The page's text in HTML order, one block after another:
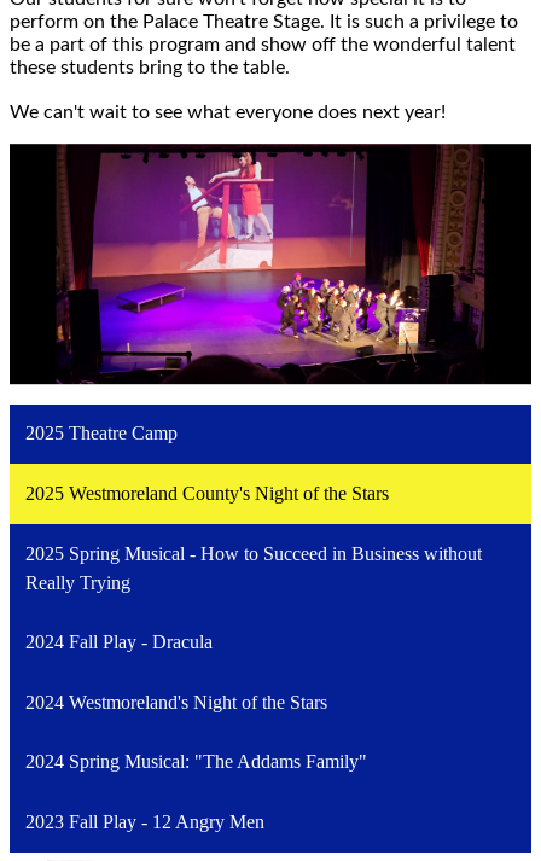
perform on the Palace Theatre Stage. It is such a privilege to
be a part of this program and show off the wonderful talent
these students bring to the table.
We can't wait to see what everyone does next year!
2025 Theatre Camp
2025 Westmoreland County's Night of the Stars
2025 Spring Musical - How to Succeed in Business without
Really Trying
2024 Fall Play - Dracula
2024 Westmoreland's Night of the Stars
2024 Spring Musical: "The Addams Family"
2023 Fall Play - 12 Angry Men